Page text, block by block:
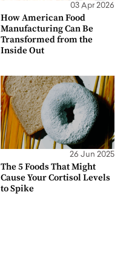
03 Apr 2026
How American Food
Manufacturing Can Be
Transformed from the
Inside Out
26 Jun 2025
The 5 Foods That Might
Cause Your Cortisol Levels
to Spike